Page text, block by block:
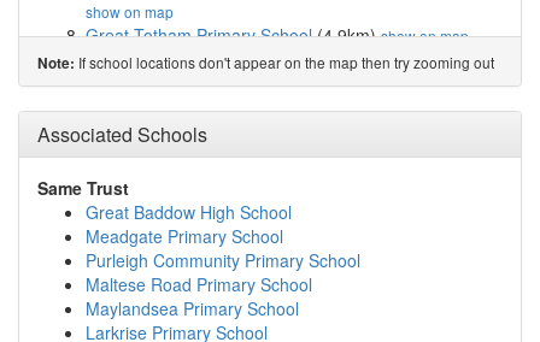
show on map
Great Totham Primary School(4.9km)show on map
Tolleshunt D'Arcy St Nicholas Primary Academy
(5.6km)show on map
Rivenhall Church of England Primary School(6.4km)
show on map
Chatten Free School(6.6km)show on map
Howbridge Church of England Junior School
show on map
Templars Academy (7.1km)
Lift New Rickstones(7.1km) show on map
Elm Hall Primary School(7.1km)
Birch Church of England Voluntary Aided Prima...
(7.1km) show on map
Note: If school locations don't appear on the map then try zooming out
Associated Schools
Same Trust
Great Baddow High School
Meadgate Primary School
Purleigh Community Primary School
Maltese Road Primary School
Maylandsea Primary School
Larkrise Primary School